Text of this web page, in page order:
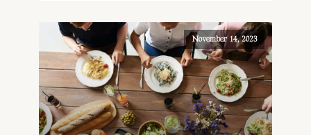
November 14, 2023